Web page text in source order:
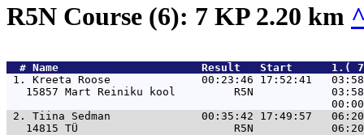
R5N Course (6): 7 KP 2.20 km
  #
Name
Result   Start
1. Kreeta Roose              00:23:46 17:52:41
15857 Mart Reiniku kool         R5N
2. Tiina Sedman              00:35:42 17:49:57
14815 TÜ                        R5N